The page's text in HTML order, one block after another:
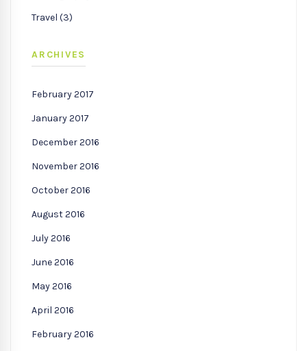
Travel (3)
ARCHIVES
February 2017
January 2017
December 2016
November 2016
October 2016
August 2016
July 2016
June 2016
May 2016
April 2016
February 2016